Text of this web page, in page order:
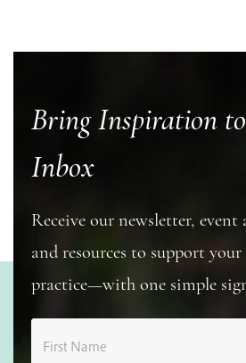
Bring Inspiration
Inbox
Receive our newsletter, event
and resources to support
practice—with one simple
First Name